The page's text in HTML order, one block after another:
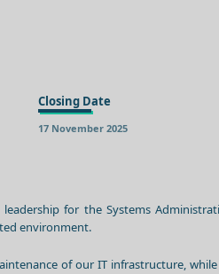
Closing Date
17 November 2025
for the Systems
environment.
of our IT infrastructure,